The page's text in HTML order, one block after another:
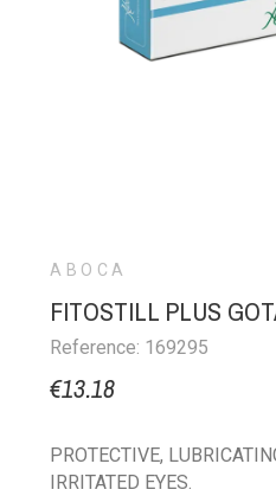
ABOCA
FITOSTILL PLUS
Reference: 169295
€13.18
PROTECTIVE,
IRRITATED EYES.